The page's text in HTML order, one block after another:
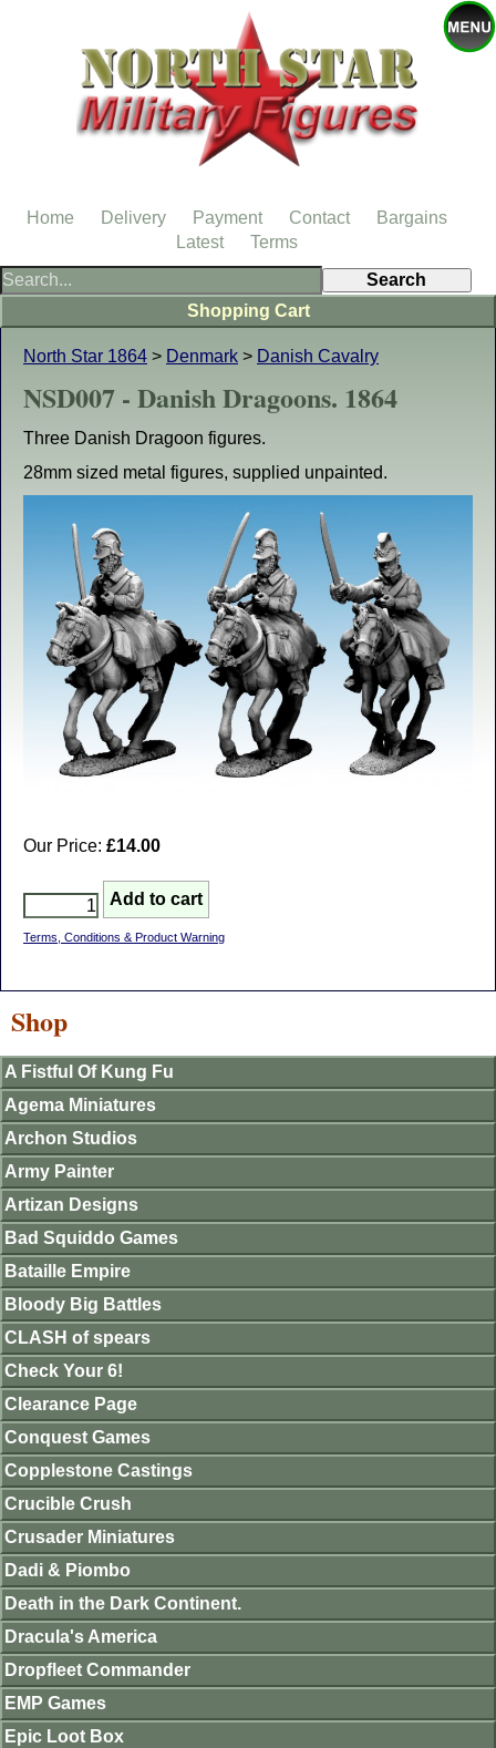
North Star 1864 > Denmark > Danish Cavalry
NSD007 - Danish Dragoons. 1864
Three Danish Dragoon figures.
28mm sized metal figures, supplied unpainted.
Our Price: £14.00
Terms, Conditions & Product Warning
Shopping Cart
Shop
A Fistful Of Kung Fu
Agema Miniatures
Archon Studios
Army Painter
Artizan Designs
Bad Squiddo Games
Bataille Empire
Bloody Big Battles
CLASH of spears
Check Your 6!
Clearance Page
Conquest Games
Copplestone Castings
Crucible Crush
Crusader Miniatures
Dadi & Piombo
Death in the Dark Continent.
Dracula's America
Dropfleet Commander
EMP Games
Epic Loot Box
Home Delivery Payment Contact
Bargains
Latest
Terms